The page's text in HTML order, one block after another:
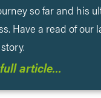
so far and his
Have a read of our
article…